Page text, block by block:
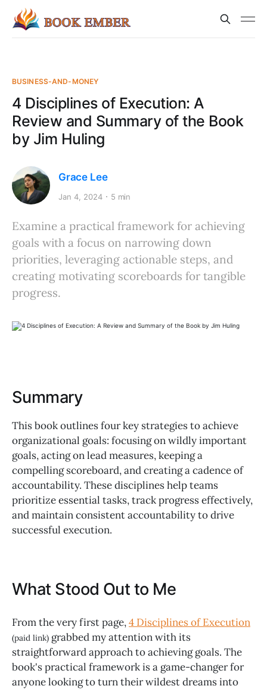
BUSINESS-AND-MONEY
4 Disciplines of Execution: A
Review and Summary of the Book
by Jim Huling
Grace Lee
Jan 4, 2024 5 min
Examine a practical framework for achieving
goals with a focus on narrowing down
priorities, leveraging actionable steps, and
creating motivating scoreboards for tangible
progress.
Summary
This book outlines four key strategies to achieve
organizational goals: focusing on wildly important
goals, acting on lead measures, keeping a
compelling scoreboard, and creating a cadence of
accountability. These disciplines help teams
prioritize essential tasks, track progress effectively,
and maintain consistent accountability to drive
successful execution.
What Stood Out to Me
From the very first page,4 Disciplines of Execution
(paid link) grabbed my attention with its
straightforward approach to achieving goals. The
book's practical framework is a game-changer for
anyone looking to turn their wildest dreams into